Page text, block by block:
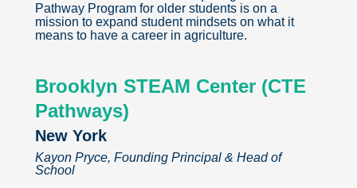
Pathway Program for older students is on a
mission to expand student mindsets on what it
means to have a career in agriculture.
Brooklyn STEAM Center (CTE
Pathways)
New York
Kayon Pryce, Founding Principal & Head of
School